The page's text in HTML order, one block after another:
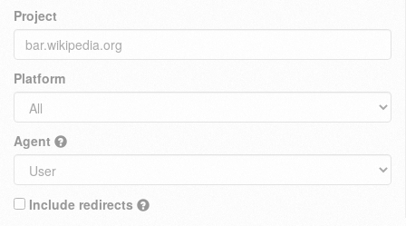
Project
Platform
Agent
Include redirects